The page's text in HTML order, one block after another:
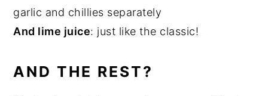
garlic and chillies separately
And lime juice: just like the classic!
AND THE REST?